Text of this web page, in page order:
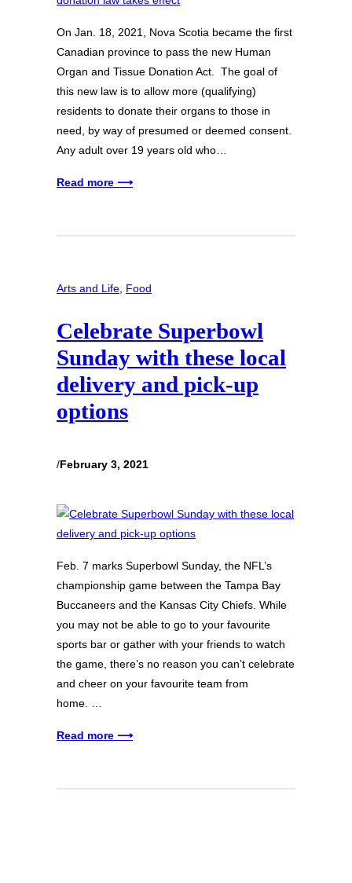
On Jan. 18, 2021, Nova Scotia became the first
Canadian province to pass the new Human
Organ and Tissue Donation Act. The goal of
this new law is to allow more (qualifying)
residents to donate their organs to those in
need, by way of presumed or deemed consent.
Any adult over 19 years old who…
Read more ⟶
Arts and Life Food
Celebrate Superbowl
Sunday with these local
delivery and pick-up
options
/February 3, 2021
Feb. 7 marks Superbowl Sunday, the NFL’s
championship game between the Tampa Bay
Buccaneers and the Kansas City Chiefs. While
you may not be able to go to your favourite
sports bar or gather with your friends to watch
the game, there’s no reason you can’t celebrate
and cheer on your favourite team from
home. …
Read more ⟶